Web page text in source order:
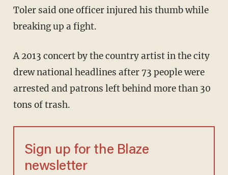
Toler said one officer injured his thumb while
breaking up a fight.
A 2013 concert by the country artist in the city
drew national headlines after 73 people were
arrested and patrons left behind more than 30
tons of trash.
Sign up for the Blaze
newsletter